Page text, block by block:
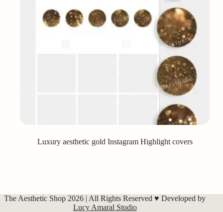
Luxury aesthetic gold Instagram Highlight covers
The Aesthetic Shop 2026 | All Rights Reserved ♥ Developed by
Lucy Amaral Studio